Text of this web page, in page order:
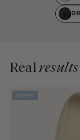
Realresults